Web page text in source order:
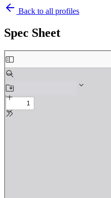
Back to all profiles
Spec Sheet
Skip
to
PDF